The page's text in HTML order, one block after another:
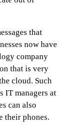
that
now have
company
that is very
cloud. Such
IT managers at
can also
their phones.